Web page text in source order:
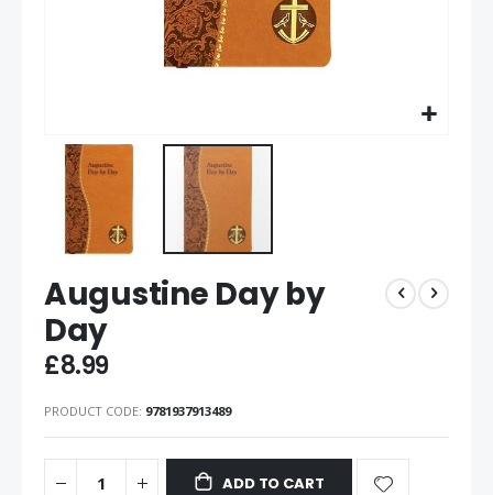
Augustine Day by
Day
£8.99
PRODUCT CODE 9781937913489
ADD TO CART